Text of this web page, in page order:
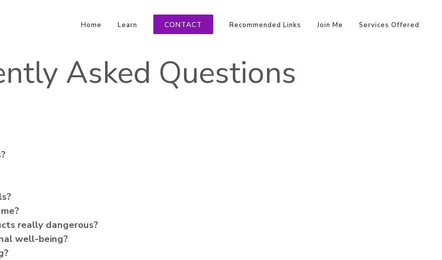
Home Learn CONTACT Recommended Links Join Me Services Offered
Asked Questions
really dangerous?
well-being?